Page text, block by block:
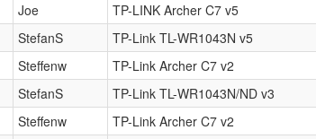
Joe TP-LINK Archer C7 v5
StefanS TP-Link TL-WR1043N v5
Steffenw TP-Link Archer C7 v2
StefanS TP-Link TL-WR1043N/ND v3
Steffenw TP-Link Archer C7 v2